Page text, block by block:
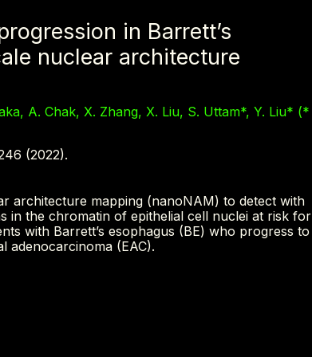
in Barrett’s
nuclear architecture
A. Chak, X. Zhang, X. Liu, S. Uttam*, Y. Liu* (*
(2022).
architecture mapping (nanoNAM) to detect with
in the chromatin of epithelial cell nuclei at risk for
with Barrett’s esophagus (BE) who progress to
adenocarcinoma (EAC).